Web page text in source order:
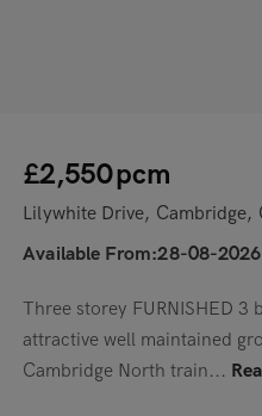
£2,550pcm
Lilywhite Drive, Cambridge,
Available From:28-08-2026
Three storey FURNISHED
attractive well maintained
Cambridge North train...